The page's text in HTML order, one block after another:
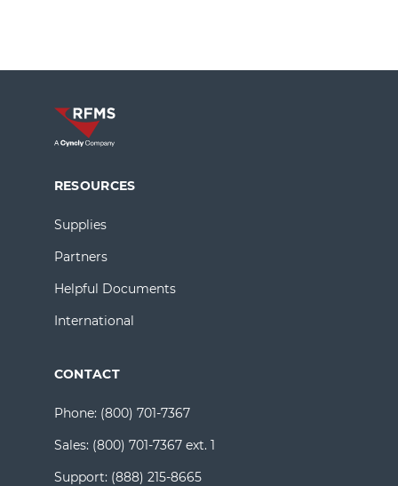
RESOURCES
Supplies
Partners
Helpful Documents
International
CONTACT
Phone: (800) 701-7367
Sales: (800) 701-7367 ext. 1
Support: (888) 215-8665